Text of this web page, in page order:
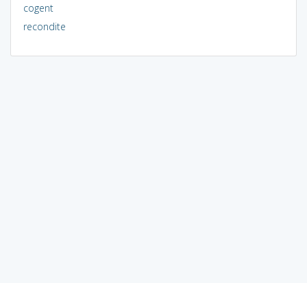
cogent
recondite